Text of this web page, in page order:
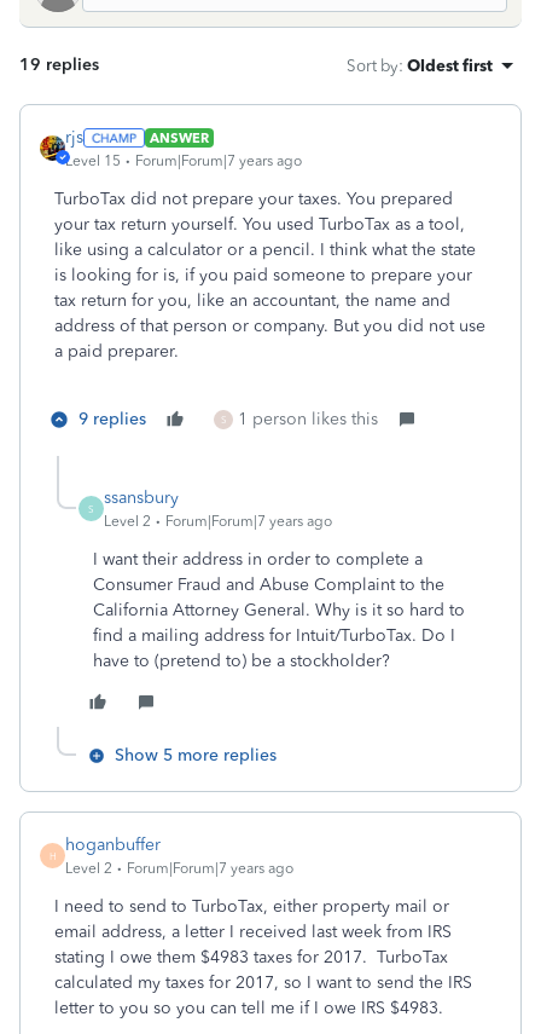
19 replies Sort by: Oldest first
rjs
ANSWER
Level 15
Forum|Forum|7 years ago
TurboTax did not prepare your taxes. You prepared
your tax return yourself. You used TurboTax as a tool,
like using a calculator or a pencil. I think what the state
is looking for is, if you paid someone to prepare your
tax return for you, like an accountant, the name and
address of that person or company. But you did not use
a paid preparer.
9 replies S 1 person likes this
S
ssansbury
Level 2 Forum|Forum|7 years ago
I want their address in order to complete a
Consumer Fraud and Abuse Complaint to the
California Attorney General. Why is it so hard to
find a mailing address for Intuit/TurboTax. Do I
have to (pretend to) be a stockholder?
Show 5 more replies
H
hoganbuffer
Level 2 Forum|Forum|7 years ago
I need to send to TurboTax, either property mail or
email address, a letter I received last week from IRS
stating I owe them $4983 taxes for 2017. TurboTax
calculated my taxes for 2017, so I want to send the IRS
letter to you so you can tell me if I owe IRS $4983.